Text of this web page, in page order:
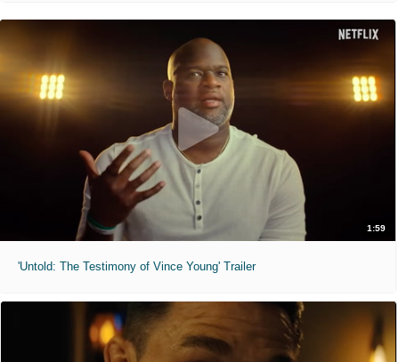
1:59
'Untold: The Testimony of Vince Young' Trailer